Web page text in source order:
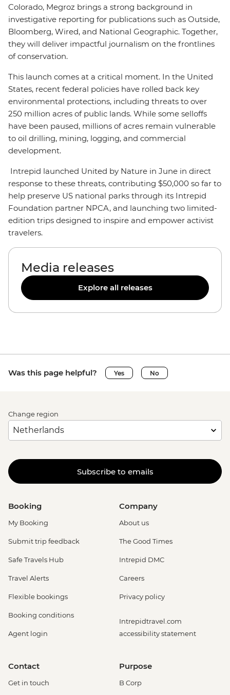
Colorado, Megroz brings a strong background in
investigative reporting for publications such as Outside,
Bloomberg, Wired, and National Geographic. Together,
they will deliver impactful journalism on the frontlines
of conservation.
This launch comes at a critical moment. In the United
States, recent federal policies have rolled back key
environmental protections, including threats to over
250 million acres of public lands. While some selloffs
have been paused, millions of acres remain vulnerable
to oil drilling, mining, logging, and commercial
development.
Intrepid launched United by Nature in June in direct
response to these threats, contributing $50,000 so far to
help preserve US national parks through its Intrepid
Foundation partner NPCA, and launching two limited-
edition trips designed to inspire and empower activist
travelers.
Media releases
Explore all releases
Was this page helpful? Yes No
Change region
Subscribe to emails
Booking
My Booking
Submit trip feedback
Safe Travels Hub
Travel Alerts
Flexible bookings
Booking conditions
Agent login
Company
About us
The Good Times
Intrepid DMC
Careers
Privacy policy
Intrepidtravel.com
accessibility statement
Contact
Get in touch
Purpose
B Corp